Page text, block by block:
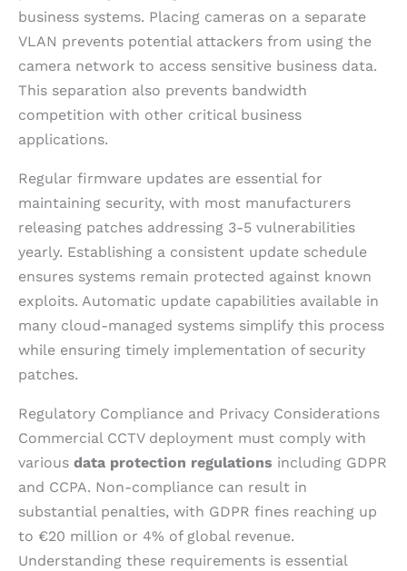
business systems. Placing cameras on a separate
VLAN prevents potential attackers from using the
camera network to access sensitive business data.
This separation also prevents bandwidth
competition with other critical business
applications.
Regular firmware updates are essential for
maintaining security, with most manufacturers
releasing patches addressing 3-5 vulnerabilities
yearly. Establishing a consistent update schedule
ensures systems remain protected against known
exploits. Automatic update capabilities available in
many cloud-managed systems simplify this process
while ensuring timely implementation of security
patches.
Regulatory Compliance and Privacy Considerations
Commercial CCTV deployment must comply with
various data protection regulations including GDPR
and CCPA. Non-compliance can result in
substantial penalties, with GDPR fines reaching up
to €20 million or 4% of global revenue.
Understanding these requirements is essential